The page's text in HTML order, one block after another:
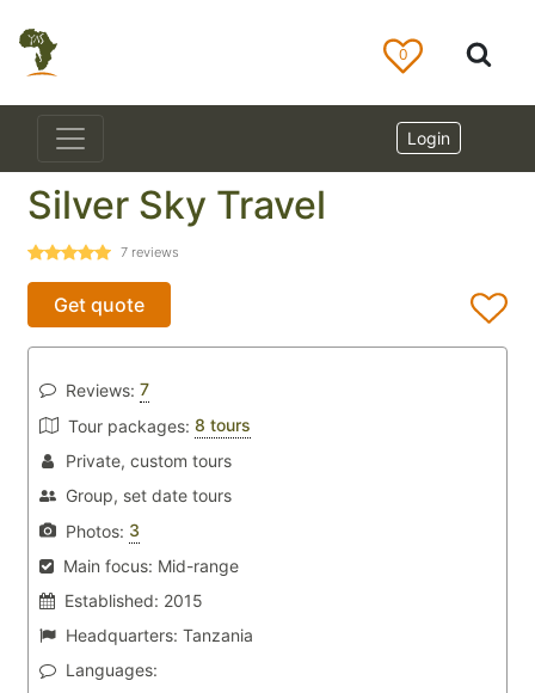
0
Login
Silver Sky Travel
7 reviews
Get quote
Reviews: 7
Tour packages: 8 tours
Private, custom tours
Group, set date tours
Photos: 3
Main focus: Mid-range
Established: 2015
Headquarters: Tanzania
Languages: